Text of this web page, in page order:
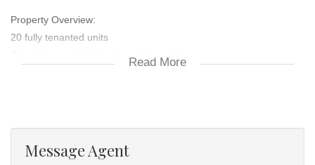
Property Overview:
20 fully tenanted units
Read More
Message Agent